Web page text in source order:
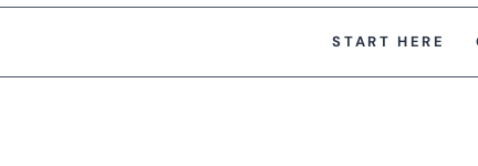
START HERE